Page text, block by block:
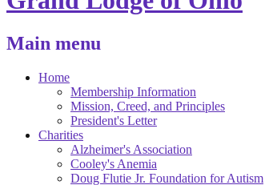
Main menu
Home
Membership Information
Mission, Creed, and Principles
President's Letter
Charities
Alzheimer's Association
Cooley's Anemia
Doug Flutie Jr. Foundation for Autism